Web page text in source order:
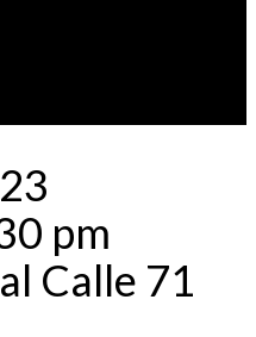
pm
Calle 71